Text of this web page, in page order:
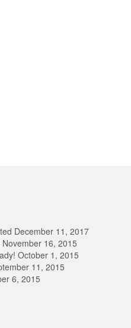
December 11, 2017
November 16, 2015
October 1, 2015
11, 2015
6, 2015